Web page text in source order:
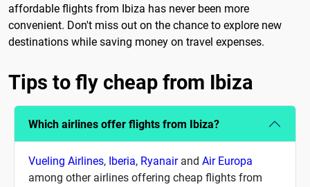
affordable flights from Ibiza has never been more
convenient. Don't miss out on the chance to explore new
destinations while saving money on travel expenses.
Tips to fly cheap from Ibiza
Which airlines offer flights from Ibiza?
Vueling Airlines, Iberia, Ryanairand Air Europa
among other airlines offering cheap flights from